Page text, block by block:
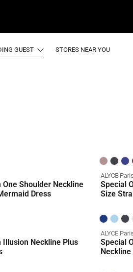
GUEST STORES NEAR YOU
One Shoulder Neckline
Dress
ALYCE
Special
Size
Illusion Neckline Plus
ALYCE
Special